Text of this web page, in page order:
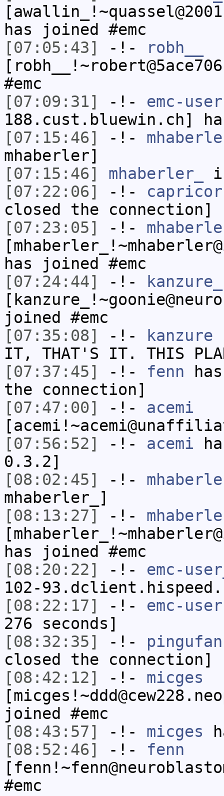
has joined #emc
[07:05:43]
-!-
robh__
#emc
[07:09:31]
-!- emc-user
188.cust.bluewin.ch]
[07:15:46]
-!-
mhaberler]
[07:15:46]
mhaberler_
[07:22:06]
-!-
closed the connection]
[07:23:05]
-!-
has joined #emc
[07:24:44]
-!-
kanzure_
joined #emc
[07:35:08]
-!- kanzure
IT, THAT'S IT. THIS
[07:37:45]
-!- fenn
the connection]
[07:47:00]
-!- acemi
[07:56:52]
-!- acemi
0.3.2]
[08:02:45]
-!-
mhaberler_]
[08:13:27]
-!-
has joined #emc
[08:20:22]
-!- emc-
102-
[08:22:17]
-!- emc-user
276 seconds]
[08:32:35]
-!- pingufan
closed the connection]
[08:42:12]
-!- micges
joined #emc
[08:43:57]
-!- micges
[08:52:46]
-!- fenn
#emc